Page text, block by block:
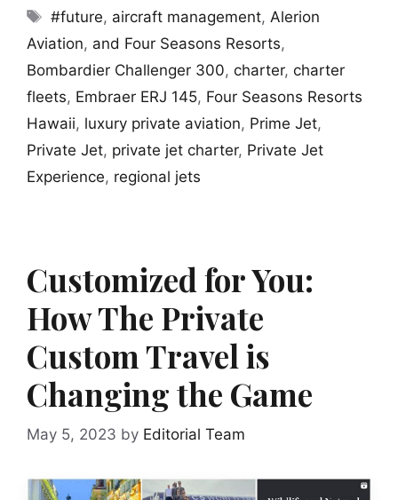
Tags
#future, aircraft management, Alerion
Aviation, and Four Seasons Resorts,
Bombardier Challenger 300, charter, charter
fleets, Embraer ERJ 145, Four Seasons Resorts
Hawaii, luxury private aviation, Prime Jet,
Private Jet, private jet charter, Private Jet
Experience, regional jets
Customized for You:
How The Private
Custom Travel is
Changing the Game
May 5, 2023 by Editorial Team